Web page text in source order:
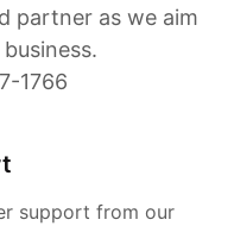
partner as we aim
1766
support from our